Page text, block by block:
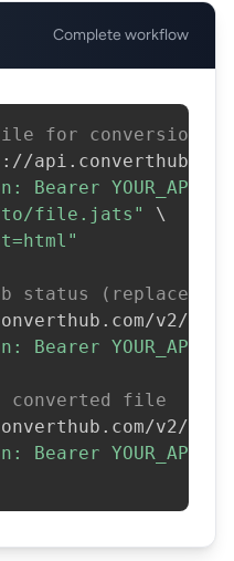
Complete workflow
for conversion
Bearer
to/file.jats"
\
status (replace
v2/
Bearer
converted file
v2/
Bearer